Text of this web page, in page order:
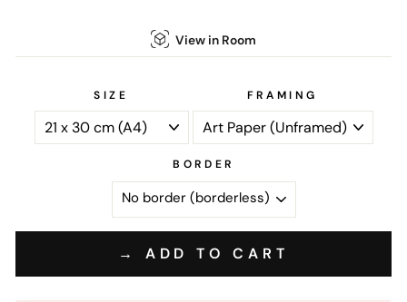
View in Room
SIZE FRAMING
BORDER
→ ADD TO CART